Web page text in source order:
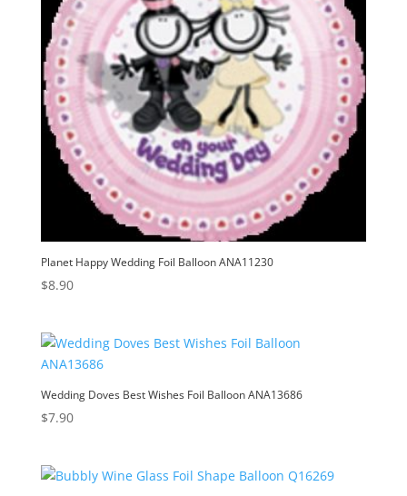
Planet Happy Wedding Foil Balloon ANA11230
$8.90
Wedding Doves Best Wishes Foil Balloon ANA13686
$7.90